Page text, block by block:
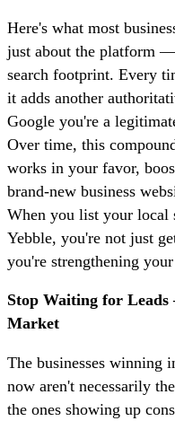
Here's what most
just about the platform
search footprint. Every
it adds another
Google you're a
Over time, this
works in your favor,
brand-new business
When you list your local
Yebble, you're not just
you're strengthening
Stop Waiting for
Market
The businesses winning
now aren't necessarily
the ones showing up